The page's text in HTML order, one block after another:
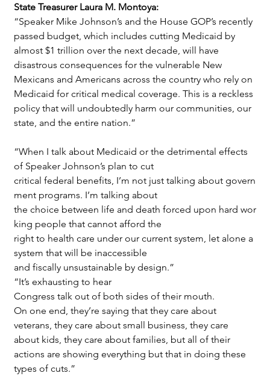
State Treasurer Laura M. Montoya:
“Speaker Mike Johnson’s and the House GOP’s recently
passed budget, which includes cutting Medicaid by
almost $1 trillion over the next decade, will have
disastrous consequences for the vulnerable New
Mexicans and Americans across the country who rely on
Medicaid for critical medical coverage. This is a reckless
policy that will undoubtedly harm our communities, our
state, and the entire nation.”
“When I talk about Medicaid or the detrimental effects
of Speaker Johnson’s plan to cut
critical federal benefits, I’m not just talking about govern
ment programs. I’m talking about
the choice between life and death forced upon hard wor
king people that cannot afford the
right to health care under our current system, let alone a
system that will be inaccessible
and fiscally unsustainable by design.”
“It’s exhausting to hear
Congress talk out of both sides of their mouth.
On one end, they’re saying that they care about
veterans, they care about small business, they care
about kids, they care about families, but all of their
actions are showing everything but that in doing these
types of cuts.”